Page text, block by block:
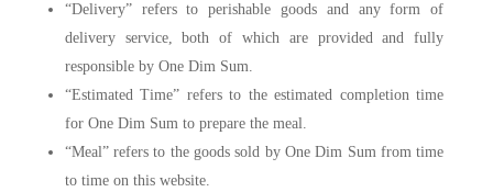
“Delivery” refers to perishable goods and any form of
delivery service, both of which are provided and fully
responsible by One Dim Sum.
“Estimated Time” refers to the estimated completion time
for One Dim Sum to prepare the meal.
“Meal” refers to the goods sold by One Dim Sum from time
to time on this website.